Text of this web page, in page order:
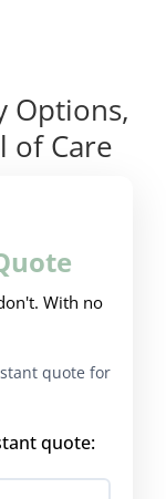
Options,
of Care
With no
quote for
quote: